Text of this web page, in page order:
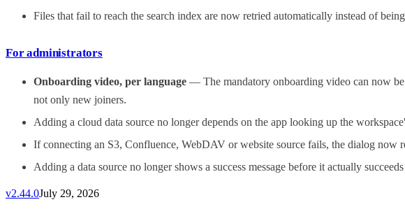
Files that fail to reach the search index are now retried automatically instead of
For administrators
Onboarding video, per language — The mandatory onboarding video can now be
not only new joiners.
Adding a cloud data source no longer depends on the app looking up the
If connecting an S3, Confluence, WebDAV or website source fails, the dialog now
Adding a data source no longer shows a success message before it actually
v2.44.0July 29, 2026